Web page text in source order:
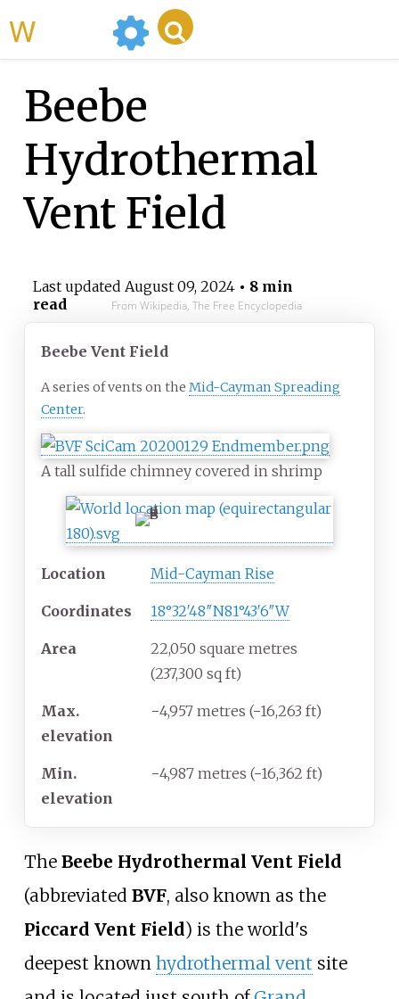
Beebe
Hydrothermal
Vent Field
Last updated August 09, 2024• 8 min
read
From Wikipedia, The Free Encyclopedia
Beebe Vent Field
A series of vents on the Mid-Cayman Spreading
Center.
A tall sulfide chimney covered in shrimp
Location Mid-Cayman Rise
Coordinates 18°32′48″N81°43′6″W
Area
22,050 square metres
(237,300 sq ft)
Max.
elevation
−4,957 metres (−16,263 ft)
Min.
elevation
−4,987 metres (−16,362 ft)
The Beebe Hydrothermal Vent Field
(abbreviated BVF, also known as the
Piccard Vent Field) is the world's
deepest known hydrothermal vent site